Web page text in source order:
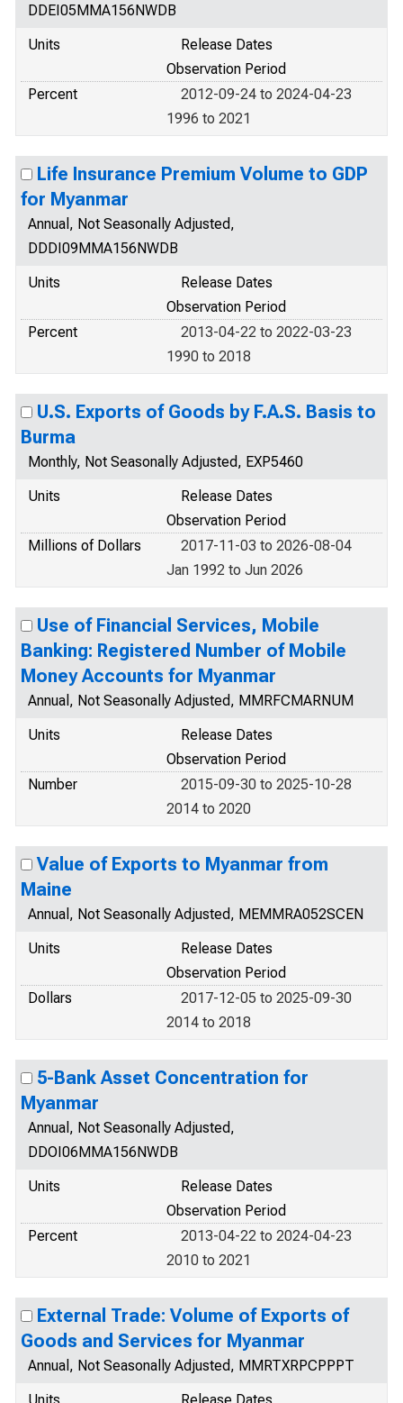
DDEI05MMA156NWDB
Units
Release Dates
Observation Period
Percent
2012-09-24 to 2024-04-23
1996 to 2021
Life Insurance Premium Volume to GDP
for Myanmar
Annual, Not Seasonally Adjusted,
DDDI09MMA156NWDB
Units
Release Dates
Observation Period
Percent
2013-04-22 to 2022-03-23
1990 to 2018
U.S. Exports of Goods by F.A.S. Basis to
Burma
Monthly, Not Seasonally Adjusted, EXP5460
Units
Release Dates
Observation Period
Millions of Dollars
2017-11-03 to 2026-08-04
Jan 1992 to Jun 2026
Use of Financial Services, Mobile
Banking: Registered Number of Mobile
Money Accounts for Myanmar
Annual, Not Seasonally Adjusted, MMRFCMARNUM
Units
Release Dates
Observation Period
Number
2015-09-30 to 2025-10-28
2014 to 2020
Value of Exports to Myanmar from
Maine
Annual, Not Seasonally Adjusted, MEMMRA052SCEN
Units
Release Dates
Observation Period
Dollars
2017-12-05 to 2025-09-30
2014 to 2018
5-Bank Asset Concentration for
Myanmar
Annual, Not Seasonally Adjusted,
DDOI06MMA156NWDB
Units
Release Dates
Observation Period
Percent
2013-04-22 to 2024-04-23
2010 to 2021
External Trade: Volume of Exports of
Goods and Services for Myanmar
Annual, Not Seasonally Adjusted, MMRTXRPCPPPT